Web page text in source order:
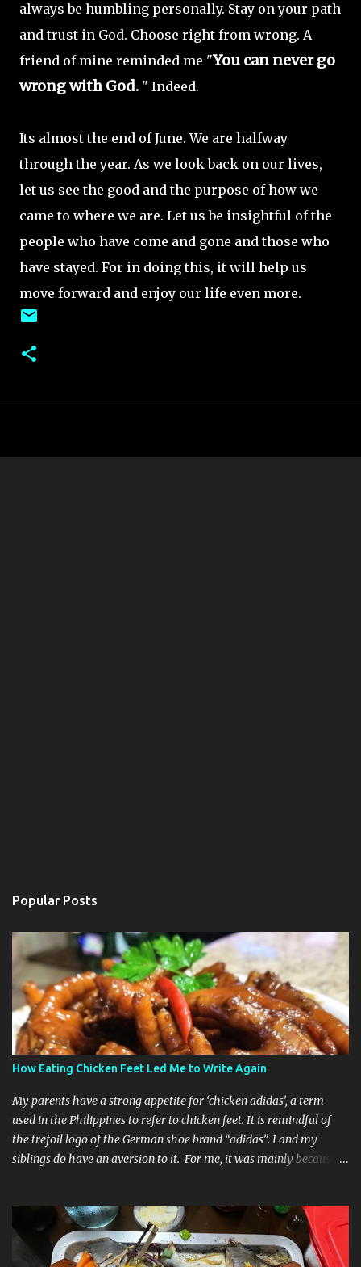
always be humbling personally. Stay on your path
and trust in God. Choose right from wrong. A
friend of mine reminded me "You can never go
wrong with God. " Indeed.
Its almost the end of June. We are halfway
through the year. As we look back on our lives,
let us see the good and the purpose of how we
came to where we are. Let us be insightful of the
people who have come and gone and those who
have stayed. For in doing this, it will help us
move forward and enjoy our life even more.
Popular Posts
How Eating Chicken Feet Led Me to Write Again
My parents have a strong appetite for ‘chicken adidas’, a term
used in the Philippines to refer to chicken feet. It is remindful of
the trefoil logo of the German shoe brand “adidas”. I and my
siblings do have an aversion to it. For me, it was mainly because
house and she cooked chicken feet in adobo style. She encouraged
me to give her cooking of this dish a try and she even added that it
is one of the highest sources of collagen. My friend knows that I